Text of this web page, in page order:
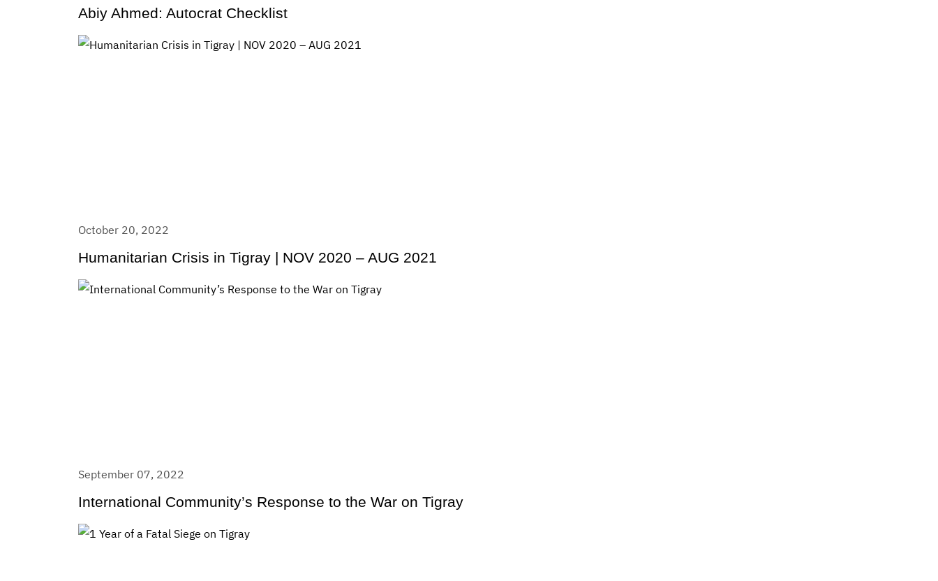
Abiy Ahmed: Autocrat Checklist
Humanitarian Crisis in Tigray | NOV 2020 – AUG 2021
October 20, 2022
International Community’s Response to the War on Tigray
September 07, 2022